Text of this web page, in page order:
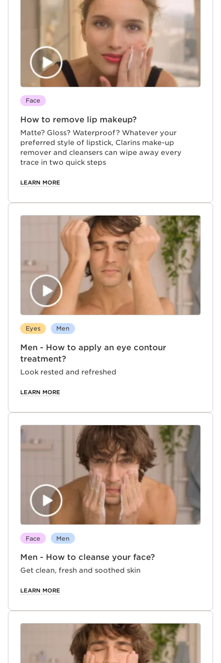
Face
How to remove lip makeup?
Matte? Gloss? Waterproof? Whatever your
preferred style of lipstick, Clarins make-up
remover and cleansers can wipe away every
trace in two quick steps
LEARN MORE
Eyes Men
Men - How to apply an eye contour
treatment?
Look rested and refreshed
LEARN MORE
Face Men
Men - How to cleanse your face?
Get clean, fresh and soothed skin
LEARN MORE